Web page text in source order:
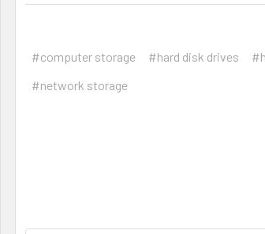
#computer storage #hard disk drives
#network storage